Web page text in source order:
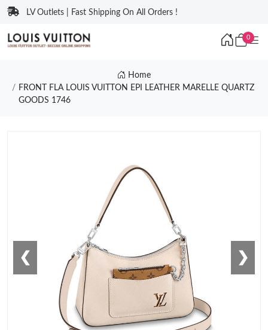
LV Outlets | Fast Shipping On All Orders !
0
Home
FRONT FLA LOUIS VUITTON EPI LEATHER MARELLE QUARTZ
GOODS 1746
❮ ❯